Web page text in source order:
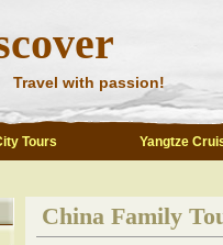
Travel with passion!
Tours Yangtze
China Family